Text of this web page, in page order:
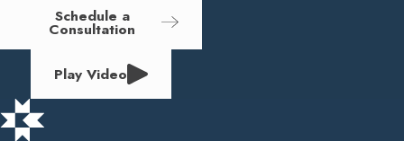
Schedule a
Consultation
Play Video